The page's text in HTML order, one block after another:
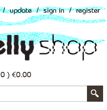
/ update / sign in / register
0 ) €0.00